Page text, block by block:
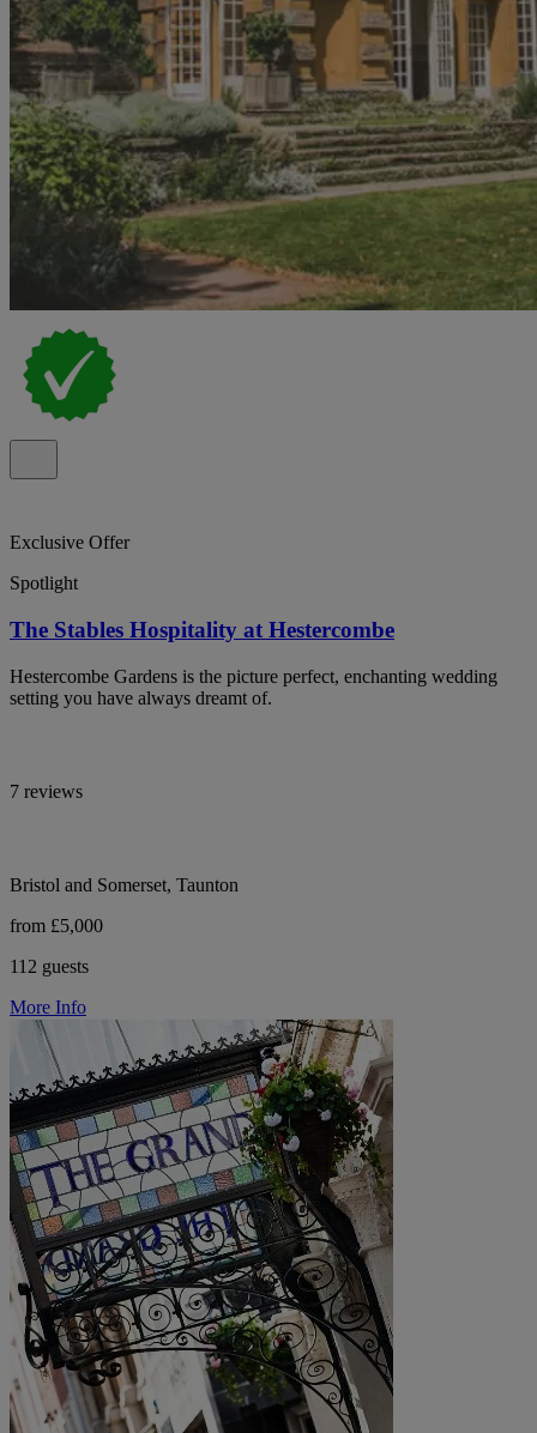
Exclusive Offer
Spotlight
The Stables Hospitality at Hestercombe
Hestercombe Gardens is the picture perfect, enchanting wedding
setting you have always dreamt of.
7 reviews
Bristol and Somerset, Taunton
from £5,000
112 guests
More Info